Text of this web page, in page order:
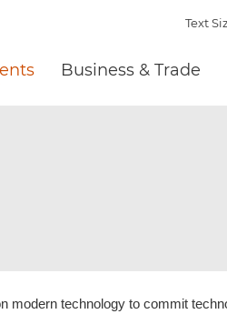
Text
Business & Trade
modern technology to commit